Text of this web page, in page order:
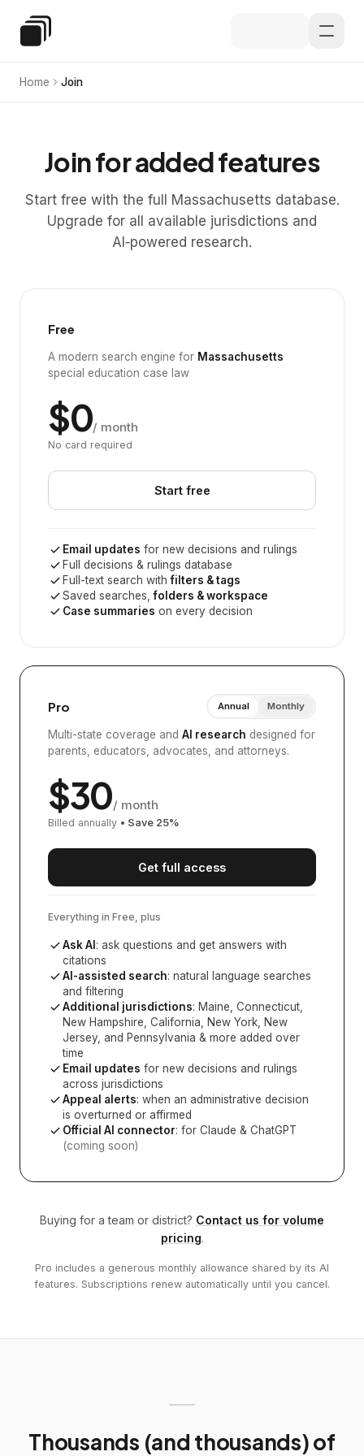
Special Education Law
Home Join
Join for added features
Start free with the full Massachusetts database.
Upgrade for all available jurisdictions and
AI‑powered research.
Free
A modern search engine for Massachusetts
special education case law
$0/ month
No card required
Start free
Email updates for new decisions and rulings
Full decisions & rulings database
Full-text search withfilters & tags
Saved searches,folders & workspace
Case summaries on every decision
Pro Annual Monthly
Multi-state coverage and AI research designed for
parents, educators, advocates, and attorneys.
$30/ month
Billed annually • Save 25%
Get full access
Everything in Free, plus
Ask AI : ask questions and get answers with
citations
AI-assisted search: natural language searches
and filtering
Additional jurisdictions: Maine, Connecticut,
New Hampshire, California, New York, New
Jersey, and Pennsylvania & more added over
time
Email updates for new decisions and rulings
across jurisdictions
Appeal alerts: when an administrative decision
is overturned or affirmed
Official AI connector: for Claude & ChatGPT
(coming soon)
Buying for a team or district? Contact us for volume
pricing.
Pro includes a generous monthly allowance shared by its AI
features. Subscriptions renew automatically until you cancel.
Thousands (and thousands) of